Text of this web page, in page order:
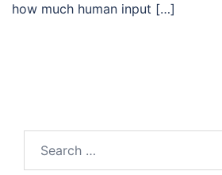
how much human input […]